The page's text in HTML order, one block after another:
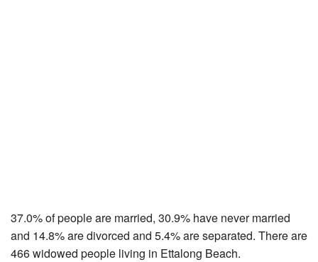
37.0% of people are married, 30.9% have never married
and 14.8% are divorced and 5.4% are separated. There are
466 widowed people living in Ettalong Beach.